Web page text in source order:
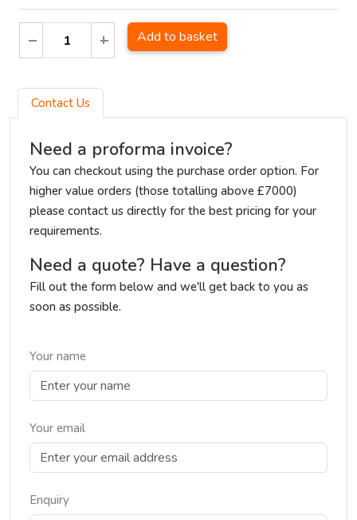
Add to basket
Contact Us
Need a proforma invoice?
You can checkout using the purchase order option. For
higher value orders (those totalling above £7000)
please contact us directly for the best pricing for your
requirements.
Need a quote? Have a question?
Fill out the form below and we'll get back to you as
soon as possible.
Your name
Your email
Enquiry